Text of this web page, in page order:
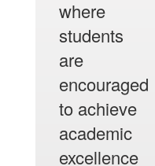
where
students
are
encouraged
to achieve
academic
excellence